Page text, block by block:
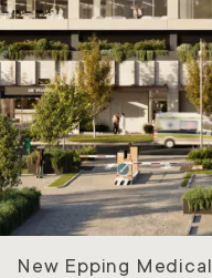
New Epping Medical